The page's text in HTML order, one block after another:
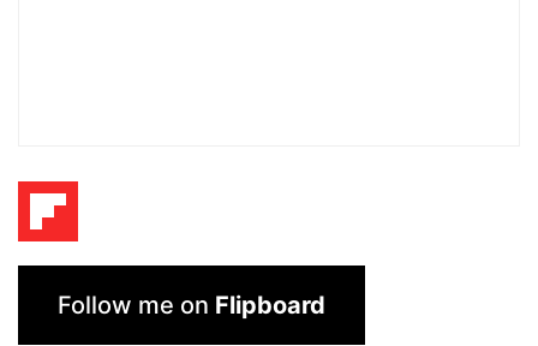
Follow me on Flipboard